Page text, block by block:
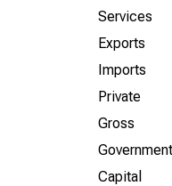
Services
Exports
Imports
Private
Gross
Government
Capital